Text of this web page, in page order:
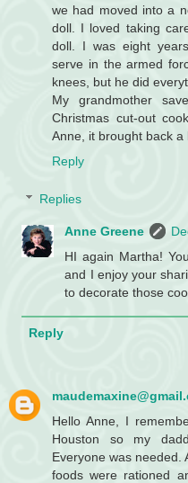
we had moved into a
doll. I loved taking
doll. I was eight
serve in the armed
knees, but he did
My grandmother
Christmas cut-out
Anne, it brought back a
Reply
Replies
Anne Greene
HI again Martha!
and I enjoy your
to decorate those
Reply
Hello Anne, I
Houston so my
Everyone was needed.
foods were rationed